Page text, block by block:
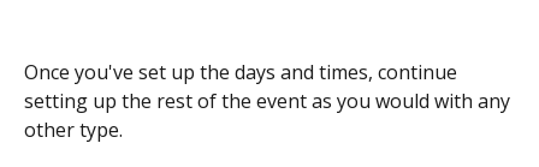
Once you've set up the days and times, continue
setting up the rest of the event as you would with any
other type.